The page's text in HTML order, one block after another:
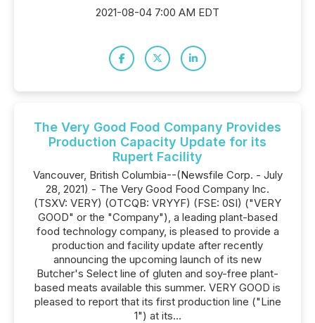
2021-08-04 7:00 AM EDT
The Very Good Food Company Provides
Production Capacity Update for its
Rupert Facility
Vancouver, British Columbia--(Newsfile Corp. - July
28, 2021) - The Very Good Food Company Inc.
(TSXV: VERY) (OTCQB: VRYYF) (FSE: 0SI) ("VERY
GOOD" or the "Company"), a leading plant-based
food technology company, is pleased to provide a
production and facility update after recently
announcing the upcoming launch of its new
Butcher's Select line of gluten and soy-free plant-
based meats available this summer. VERY GOOD is
pleased to report that its first production line ("Line
1") at its...